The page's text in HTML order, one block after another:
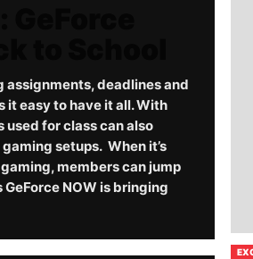
assignments, deadlines and
it easy to have it all. With
for class can also
setups. When it’s
members can jump
NOW is bringing